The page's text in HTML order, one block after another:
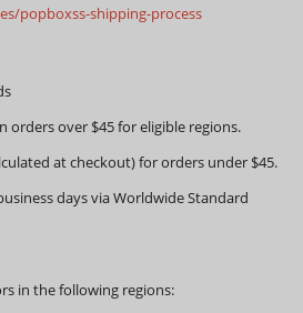
popboxss-shipping-process
orders over $45for eligible regions.
at checkout) for orders under $45.
days via Worldwide Standard
in the following regions: